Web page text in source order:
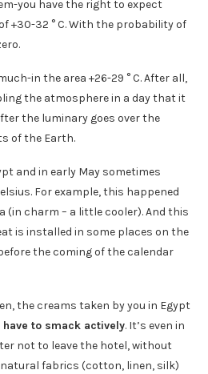
you have the right to expect
​​+30-32 ° C. With the probability of
in the area +26-29 ° C. After all,
the atmosphere in a day that it
the luminary goes over the
of the Earth.
and in early May sometimes
For example, this happened
(in charm – a little cooler). And this
is installed in some places on the
the coming of the calendar
the creams taken by you in Egypt
to smack actively. It’s even in
not to leave the hotel, without
fabrics (cotton, linen, silk)